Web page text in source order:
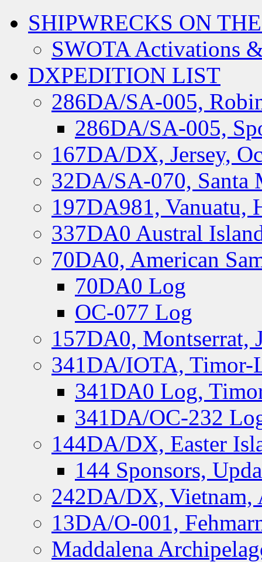
SHIPWRECKS ON
SWOTA Activations
DXPEDITION LIST
286DA/SA-005,
286DA/SA-005,
167DA/DX, Jersey,
32DA/SA-070, Santa
197DA981, Vanuatu,
337DA0 Austral
70DA0, American
70DA0 Log
OC-077 Log
157DA0, Montserrat,
341DA/IOTA, Timor-
341DA0 Log,
341DA/OC-232
144DA/DX, Easter
144 Sponsors,
242DA/DX, Vietnam,
13DA/O-001,
Maddalena